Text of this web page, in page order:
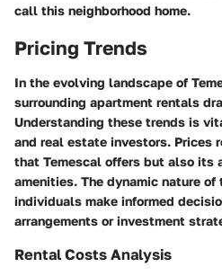
call this neighborhood home.
Pricing Trends
In the evolving landscape of
surrounding apartment rentals
Understanding these trends is
and real estate investors. Prices
that Temescal offers but also its
amenities. The dynamic nature
individuals make informed
arrangements or investment
Rental Costs Analysis